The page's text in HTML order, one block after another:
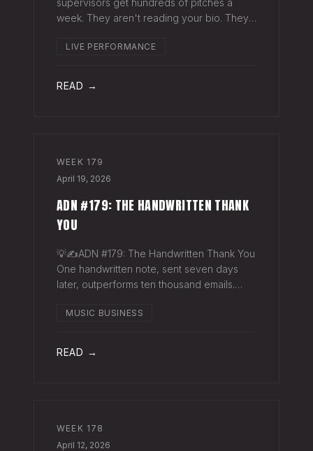
supervisors get hundreds of pitches a
week. They aren't reading your bio. They
click your Spotify link. They want one page
LIVE PERFORMANCE
READ →
WEEK 179
April 19, 2026
ADN #179: THE HANDWRITTEN THANK
YOU
💡✍️ADN #179: The Handwritten Thank You
One handwritten note, sent seven days
later, outperforms ten thousand emails.
exactly why they work. The sync
thank-you ema
MUSIC BUSINESS
READ →
WEEK 178
April 12, 2026